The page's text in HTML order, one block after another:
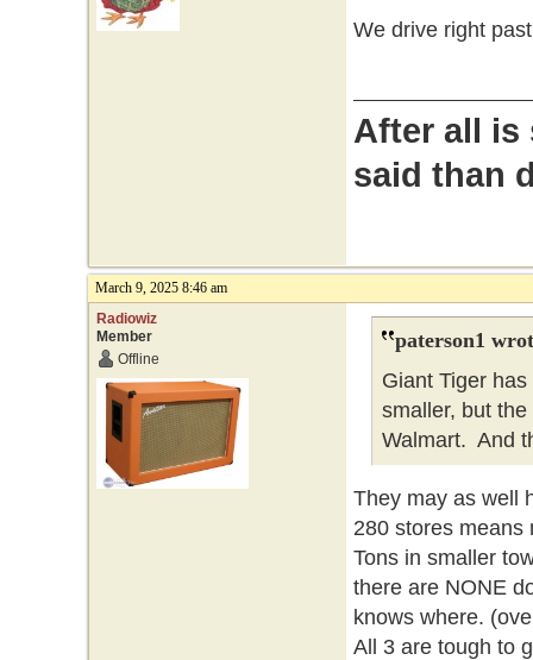
We drive right
After all is
said than
March 9, 2025 8:46 am
Radiowiz
Member
Offline
paterson1
Giant Tiger
smaller, but
Walmart. And
They may as well
280 stores means
Tons in smaller
there are NONE
knows where.
All 3 are tough to